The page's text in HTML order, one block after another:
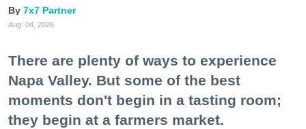
7x7 Partner
Aug. 04, 2026
There are plenty of ways to experience
Napa Valley. But some of the best
moments don't begin in a tasting room;
they begin at a farmers market.